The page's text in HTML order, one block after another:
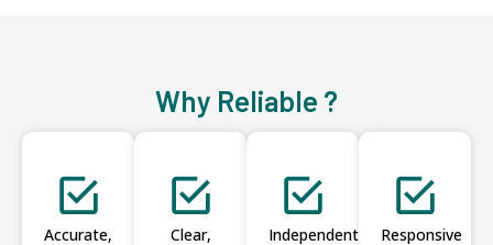
Why Reliable ?
Accurate,
Clear,
Independent
Responsive